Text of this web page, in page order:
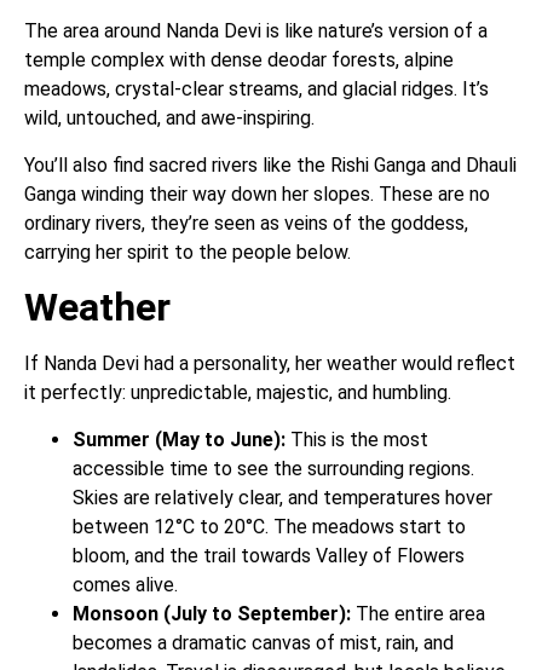
The area around Nanda Devi is like nature’s version of a
temple complex with dense deodar forests, alpine
meadows, crystal-clear streams, and glacial ridges. It’s
wild, untouched, and awe-inspiring.
You’ll also find sacred rivers like the Rishi Ganga and Dhauli
Ganga winding their way down her slopes. These are no
ordinary rivers, they’re seen as veins of the goddess,
carrying her spirit to the people below.
Weather
If Nanda Devi had a personality, her weather would reflect
it perfectly: unpredictable, majestic, and humbling.
Summer (May to June): This is the most
accessible time to see the surrounding regions.
Skies are relatively clear, and temperatures hover
between 12°C to 20°C. The meadows start to
bloom, and the trail towards Valley of Flowers
comes alive.
Monsoon (July to September): The entire area
becomes a dramatic canvas of mist, rain, and